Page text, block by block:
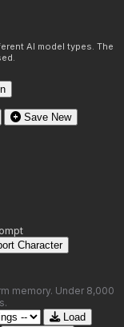
AI model types. The
Save New
Character
memory. Under 8,000
Load